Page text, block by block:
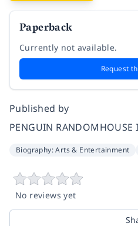
Paperback
Currently not available.
Request
Published by
PENGUIN RANDOMHOUSE
Biography: Arts & Entertainment
No reviews yet